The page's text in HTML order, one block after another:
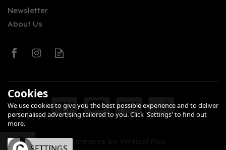
Newsletter
About Us
eCommerce by Vertical Plus
Cookies
We use cookies to give you the best possible experience and to deliver
personalised advertising tailored to you. Click 'Settings' to find out
more.